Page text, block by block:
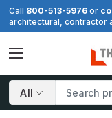
Call 800-513-5976 or
architectural, contractor
Search